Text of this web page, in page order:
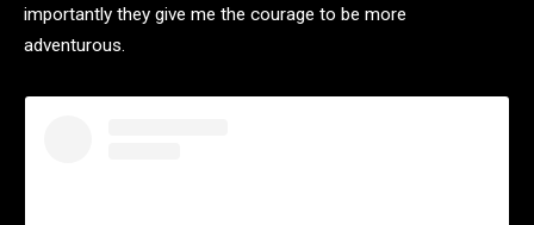
importantly they give me the courage to be more
adventurous.